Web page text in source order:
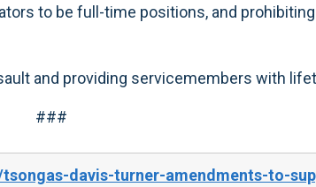
to be full-time positions, and
and providing servicemembers with
###
davis-turner-amendments-to-